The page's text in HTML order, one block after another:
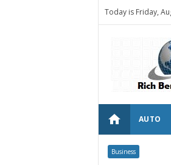
Today is Friday,
home AUTO
Business